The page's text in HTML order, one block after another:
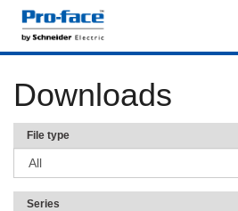
Downloads
File type
Series